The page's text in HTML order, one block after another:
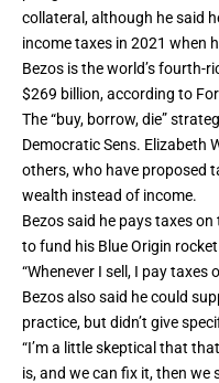
collateral, although he said
income taxes in 2021 when
Bezos is the world’s fourth-
$269 billion, according to
The “buy, borrow, die”
Democratic Sens. Elizabeth
others, who have proposed
wealth instead of income.
Bezos said he pays taxes
to fund his Blue Origin
“Whenever I sell, I pay taxes
Bezos also said he could
practice, but didn’t give
“I’m a little skeptical that
is, and we can fix it, then we